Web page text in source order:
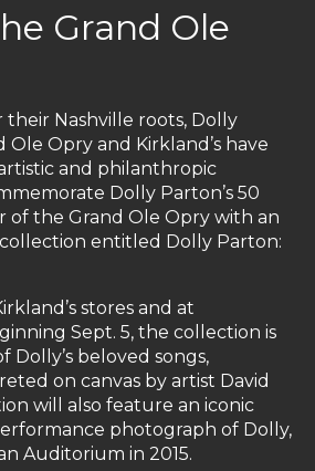
Grand Ole
Nashville roots, Dolly
Ole Opry and Kirkland’s have
and philanthropic
Dolly Parton’s 50
of the Grand Ole Opry with an
entitled Dolly Parton:
stores and at
Sept. 5, the collection is
Dolly’s beloved songs,
on canvas by artist David
will also feature an iconic
photograph of Dolly,
Auditorium in 2015.